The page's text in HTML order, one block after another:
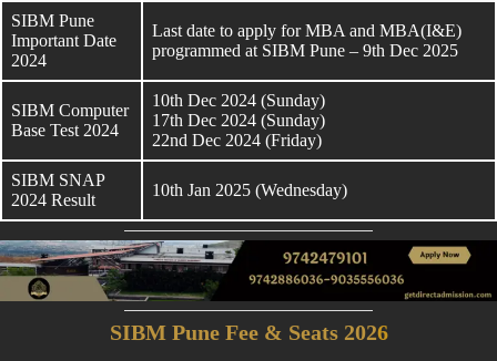
SIBM Pune
Important Date
2024
Last date to apply for MBA and MBA(I&E)
programmed at SIBM Pune – 9th Dec 2025
SIBM Computer
Base Test 2024
10th Dec 2024 (Sunday)
17th Dec 2024 (Sunday)
22nd Dec 2024 (Friday)
SIBM SNAP
2024 Result
10th Jan 2025 (Wednesday)
SIBM Pune Fee & Seats 2026